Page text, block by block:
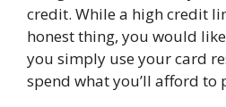
credit. While a high credit
honest thing, you would
you simply use your card
spend what you’ll afford to